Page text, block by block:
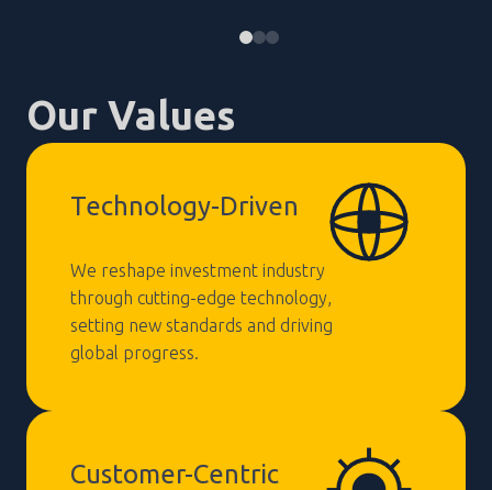
Our Values
Technology-Driven
We reshape investment industry
through cutting-edge technology,
setting new standards and driving
global progress.
Customer-Centric